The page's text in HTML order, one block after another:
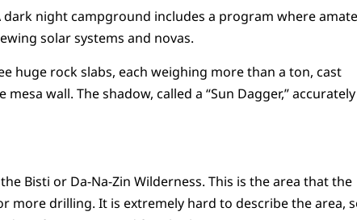
night campground includes a program where
solar systems and novas.
huge rock slabs, each weighing more than a ton, cast
wall. The shadow, called a “Sun Dagger,” accurately
Bisti or Da-Na-Zin Wilderness. This is the area that the
more drilling. It is extremely hard to describe the area,